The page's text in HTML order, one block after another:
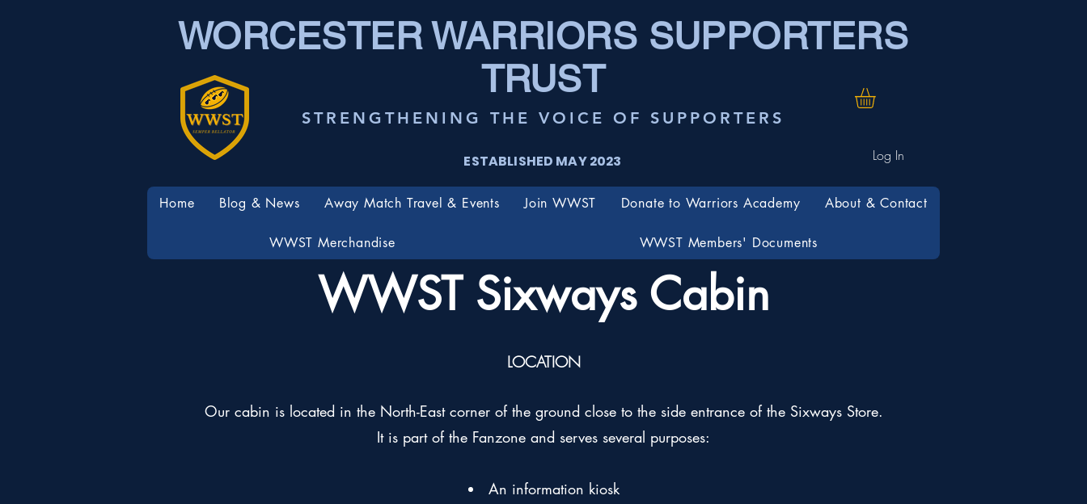
WORCESTER WARRIORS SUPPORTERS
TRUST
STRENGTHENING THE VOICE OF SUPPORTERS
ESTABLISHED MAY 2023 Log In
Home Blog & News Away Match Travel & Events Join WWST Donate to Warriors Academy About & Contact
WWST Merchandise WWST Members' Documents
WWST Sixways Cabin
LOCATION
Our cabin is located in the North-East corner of the ground close to the side entrance of the Sixways Store.
It is part of the Fanzone and serves several purposes:
An information kiosk